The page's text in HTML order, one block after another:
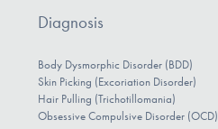
Diagnosis
Body Dysmorphic Disorder (BDD)
Skin Picking (Excoriation Disorder)
Hair Pulling (Trichotillomania)
Obsessive Compulsive Disorder (OCD)